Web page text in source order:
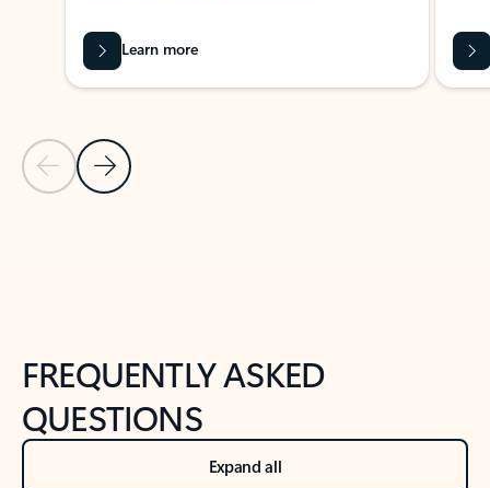
Previous Slide
Next Slide
Learn more
FREQUENTLY ASKED
QUESTIONS
Expand all